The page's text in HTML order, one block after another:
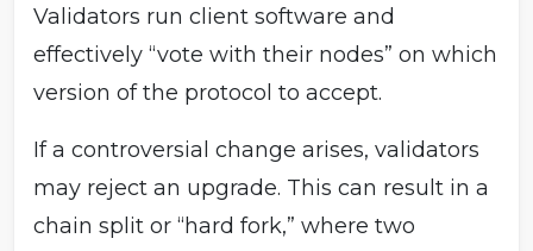
Validators run client software and
effectively “vote with their nodes” on which
version of the protocol to accept.
If a controversial change arises, validators
may reject an upgrade. This can result in a
chain split or “hard fork,” where two